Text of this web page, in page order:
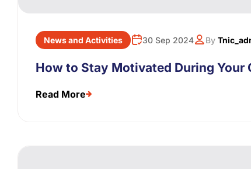
News and Activities 30 Sep 2024 By
How to Stay Motivated During Your
Read More